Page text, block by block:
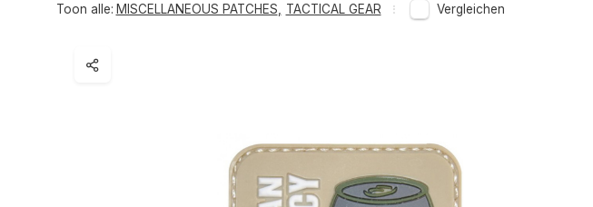
Toon alle: MISCELLANEOUS PATCHES TACTICAL GEAR Vergleichen